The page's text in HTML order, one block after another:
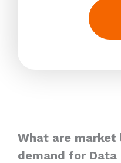
What are market
demand for Data